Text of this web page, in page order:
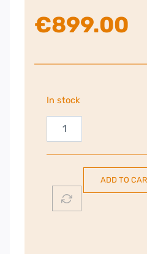
€899.00
In stock
Rangemaster
Classic
60cm
Fuel
Cooker
ADD TO